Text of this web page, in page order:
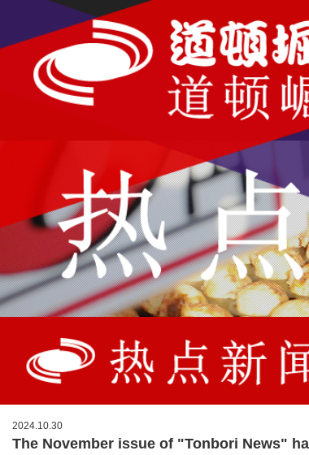
2024.10.30
The November issue of "Tonbori News"